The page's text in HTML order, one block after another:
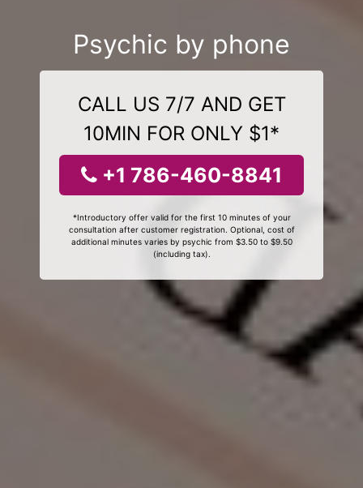
Psychic by phone
CALL US 7/7 AND GET
10MIN FOR ONLY $1*
+1 786-460-8841
*Introductory offer valid for the first 10 minutes of your
consultation after customer registration. Optional, cost of
additional minutes varies by psychic from $3.50 to $9.50
(including tax).